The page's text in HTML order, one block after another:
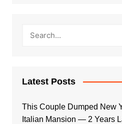
Latest Posts
This Couple Dumped New
Italian Mansion — 2 Years